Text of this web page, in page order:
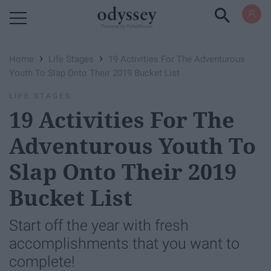
Home › Life Stages ›
19 Activities For The Adventurous
Youth To Slap Onto Their 2019 Bucket List
LIFE STAGES
19 Activities For The
Adventurous Youth To
Slap Onto Their 2019
Bucket List
Start off the year with fresh
accomplishments that you want to
complete!